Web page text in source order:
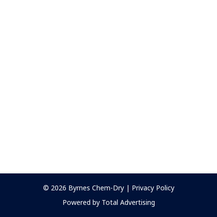
© 2026 Byrnes Chem-Dry| Privacy Policy
Powered by Total Advertising